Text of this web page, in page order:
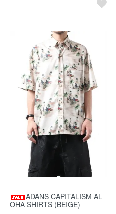
ADANS CAPITALISM AL
OHA SHIRTS (BEIGE)